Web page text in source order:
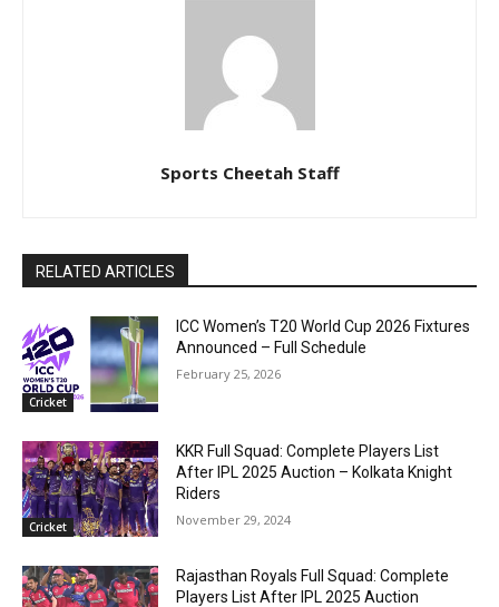
Sports Cheetah Staff
RELATED ARTICLES
Cricket
ICC Women’s T20 World Cup 2026 Fixtures
Announced – Full Schedule
February 25, 2026
Cricket
KKR Full Squad: Complete Players List
After IPL 2025 Auction – Kolkata Knight
Riders
November 29, 2024
Rajasthan Royals Full Squad: Complete
Players List After IPL 2025 Auction